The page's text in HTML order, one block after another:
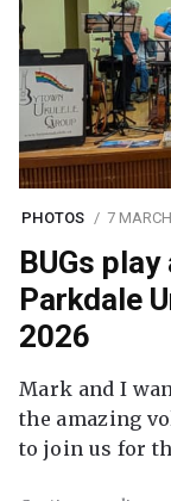
PHOTOS 7
BUGs
Parkdale
2026
Mark and I
the amazing
to join us for